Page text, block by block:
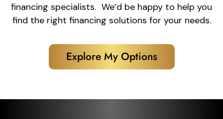
financing specialists. We’d be happy to help you
find the right financing solutions for your needs.
Explore My Options